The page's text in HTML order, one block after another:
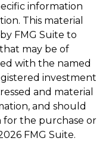
information
This material
FMG Suite to
may be of
with the named
investment
and material
and should
for the purchase or
FMG Suite.